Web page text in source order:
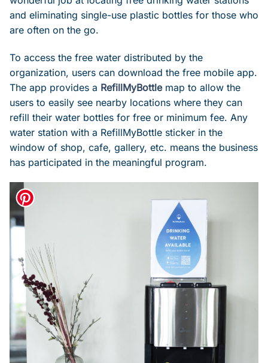
and eliminating single-use plastic bottles for those who
are often on the go.
To access the free water distributed by the
organization, users can download the free mobile app.
The app provides a RefillMyBottlemap to allow the
users to easily see nearby locations where they can
refill their water bottles for free or minimum fee. Any
water station with a RefillMyBottle sticker in the
window of shop, cafe, gallery, etc. means the business
has participated in the meaningful program.